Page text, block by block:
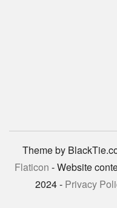
Theme by
Flaticon - Website
2024 - Privacy